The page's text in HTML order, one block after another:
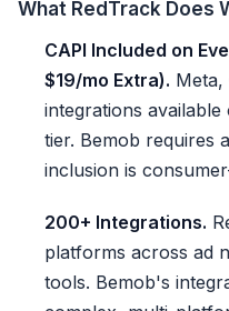
What RedTrack Does
CAPI Included on
$19/mo Extra). Meta,
integrations
tier. Bemob requires
inclusion is
200+ Integrations.
platforms across ad
tools. Bemob's